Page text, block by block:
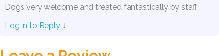
Dogs very welcome and treated fantastically by staff
Log in to Reply ↓